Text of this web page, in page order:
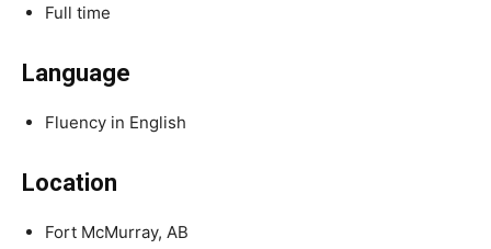
Full time
Language
Fluency in English
Location
Fort McMurray, AB